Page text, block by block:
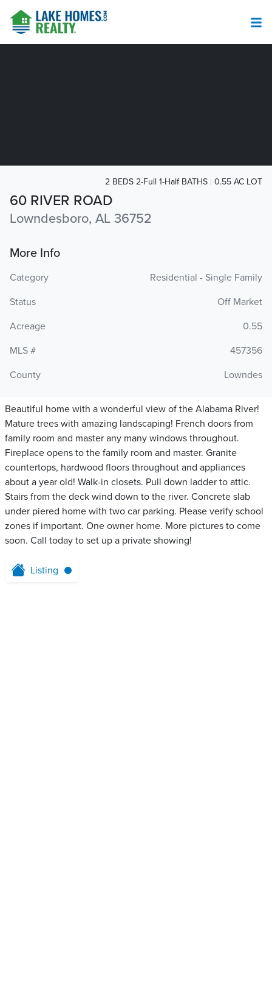
60 RIVER ROAD
Lowndesboro, AL 36752
2 BEDS 2-Full 1-Half BATHS 0.55 AC LOT
More Info
Category
Residential - Single Family
Status
Off Market
Acreage
0.55
MLS #
457356
County
Lowndes
Beautiful home with a wonderful view of the Alabama River!
Mature trees with amazing landscaping! French doors from
family room and master any many windows throughout.
Fireplace opens to the family room and master. Granite
countertops, hardwood floors throughout and appliances
about a year old! Walk-in closets. Pull down ladder to attic.
Stairs from the deck wind down to the river. Concrete slab
under piered home with two car parking. Please verify school
zones if important. One owner home. More pictures to come
soon. Call today to set up a private showing!
Listing